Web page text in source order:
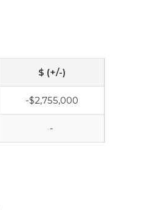
$ (+/-)
-$2,755,000
-